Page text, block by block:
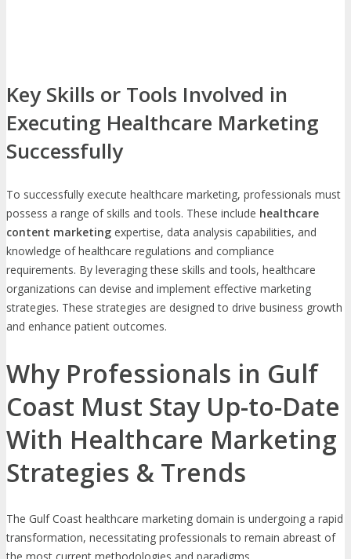
Key Skills or Tools Involved in
Executing Healthcare Marketing
Successfully
To successfully execute healthcare marketing, professionals must
possess a range of skills and tools. These include healthcare
content marketing expertise, data analysis capabilities, and
knowledge of healthcare regulations and compliance
requirements. By leveraging these skills and tools, healthcare
organizations can devise and implement effective marketing
strategies. These strategies are designed to drive business growth
and enhance patient outcomes.
Why Professionals in Gulf
Coast Must Stay Up-to-Date
With Healthcare Marketing
Strategies & Trends
The Gulf Coast healthcare marketing domain is undergoing a rapid
transformation, necessitating professionals to remain abreast of